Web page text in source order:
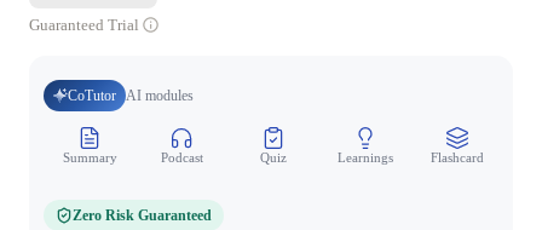
Guaranteed Trial
CoTutor AI modules
Summary Podcast Quiz Learnings Flashcard
Zero Risk Guaranteed